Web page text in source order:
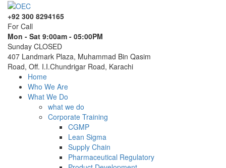
+92 300 8294165
For Call
Mon - Sat 9:00am - 05:00PM
Sunday CLOSED
407 Landmark Plaza, Muhammad Bin Qasim
Road, Off. I.I.Chundrigar Road, Karachi
Home
Who We Are
What We Do
what we do
Corporate Training
CGMP
Lean Sigma
Supply Chain
Pharmaceutical Regulatory